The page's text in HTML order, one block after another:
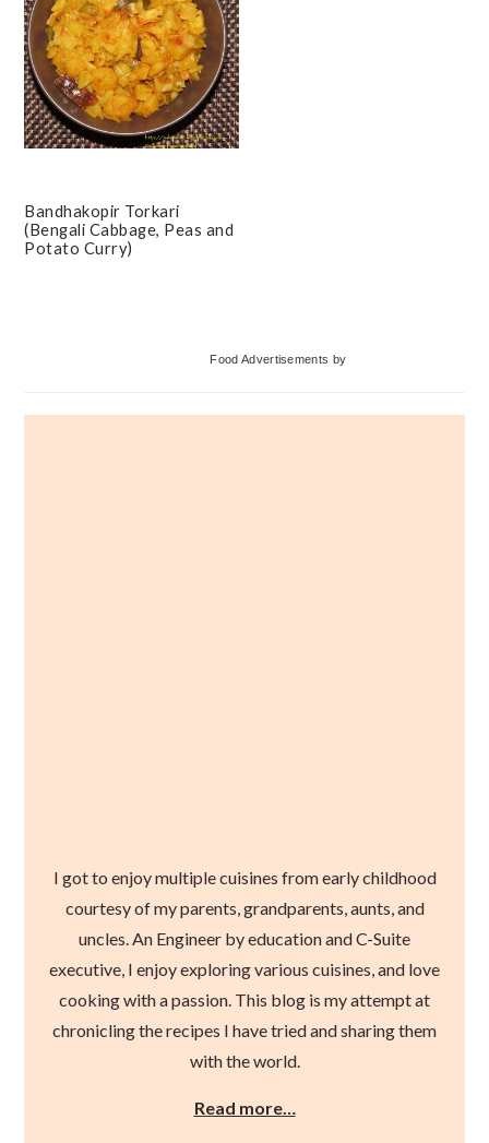
Bandhakopir Torkari
(Bengali Cabbage, Peas and
Potato Curry)
Food Advertisements by
I got to enjoy multiple cuisines from early childhood
courtesy of my parents, grandparents, aunts, and
uncles. An Engineer by education and C-Suite
executive, I enjoy exploring various cuisines, and love
cooking with a passion. This blog is my attempt at
chronicling the recipes I have tried and sharing them
with the world.
Read more…